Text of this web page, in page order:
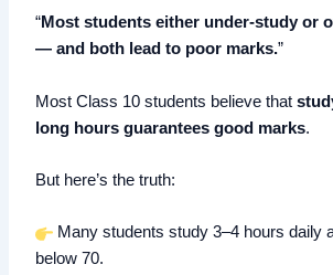
“Most students either under-study or
— and both lead to poor marks.”
Most Class 10 students believe that
long hours guarantees good marks.
But here’s the truth:
Many students study 3–4 hours daily
below 70.